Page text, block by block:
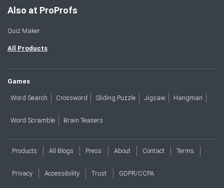
Also at ProProfs
Quiz Maker
All Products
Games
Word Search Crossword Sliding Puzzle Jigsaw Hangman
Word Scramble Brain Teasers
Products All Blogs Press About Contact Terms
Privacy Accessibility Trust GDPR/CCPA